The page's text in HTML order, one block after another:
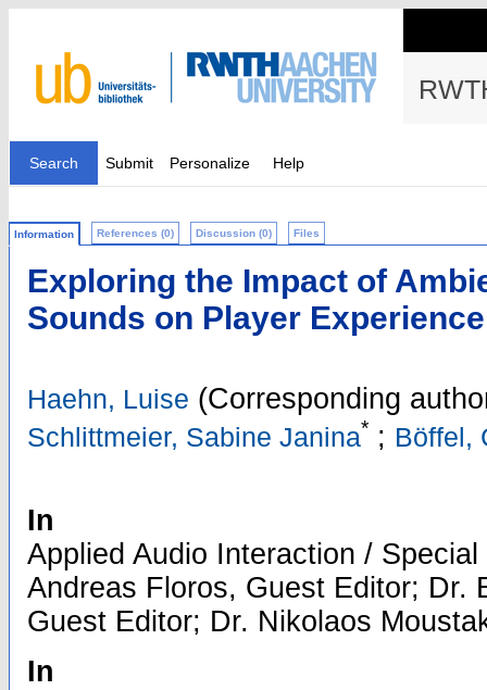
Search Submit Personalize Help
Information References (0) Discussion (0) Files
Exploring the Impact of
Sounds on Player
Haehn, Luise (Corresponding
Schlittmeier, Sabine Janina* ; Böffel,
In
Applied Audio Interaction /
Andreas Floros, Guest Editor; Dr.
Guest Editor; Dr. Nikolaos
In